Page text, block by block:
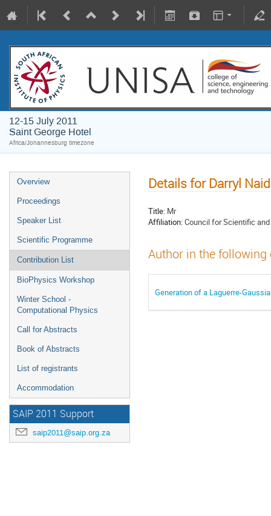
12-15 July 2011
Saint George Hotel
Africa/Johannesburg timezone
Overview
Proceedings
Speaker List
Scientific Programme
Contribution List
BioPhysics Workshop
Winter School -
Computational Physics
Call for Abstracts
Book of Abstracts
List of registrants
Accommodation
SAIP 2011 Support
saip2011@saip.org.za
Details for Darryl
Title: Mr
Affiliation:Council for Scientific
Author in the
Generation of a Laguerre-